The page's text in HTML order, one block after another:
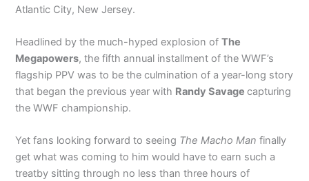
Atlantic City, New Jersey.
Headlined by the much-hyped explosion ofThe
Megapowers, the fifth annual installment of the WWF’s
flagship PPV was to be the culmination of a year-long story
that began the previous year with Randy Savagecapturing
the WWF championship.
Yet fans looking forward to seeing The Macho Man finally
get what was coming to him would have to earn such a
treatby sitting through no less than three hours of